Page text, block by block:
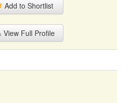
Add to Shortlist
View Full Profile